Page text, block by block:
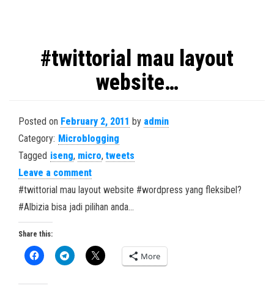
#twittorial mau layout
website…
Posted on February 2, 2011 by admin
Category: Microblogging
Tagged iseng, micro, tweets
Leave a comment
#twittorial mau layout website #wordpress yang fleksibel?
#Albizia bisa jadi pilihan anda…
Share this:
More